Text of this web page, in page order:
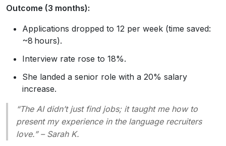
Outcome (3 months):
Applications dropped to 12 per week (time saved:
~8 hours).
Interview rate rose to 18%.
She landed a senior role with a 20% salary
increase.
“The AI didn’t just find jobs; it taught me how to
present my experience in the language recruiters
love.” – Sarah K.